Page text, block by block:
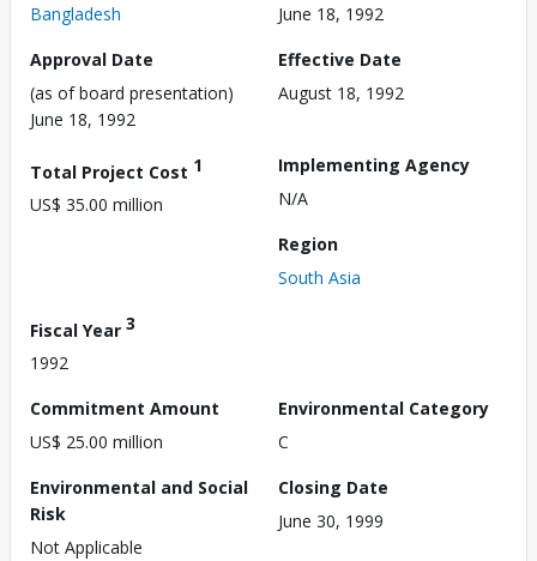
Bangladesh
June 18, 1992
Approval Date
(as of board presentation)
June 18, 1992
Effective Date
August 18, 1992
Total Project Cost 1
US$ 35.00 million
Implementing Agency
N/A
Region
South Asia
Fiscal Year 3
1992
Commitment Amount
US$ 25.00 million
Environmental Category
C
Environmental and Social
Risk
Not Applicable
Closing Date
June 30, 1999